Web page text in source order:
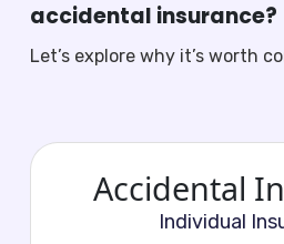
accidental insurance?
Let’s explore why it’s worth
Accidental
Individual